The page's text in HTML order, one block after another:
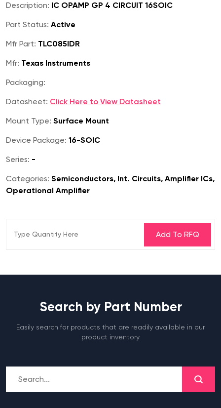
Description: IC OPAMP GP 4 CIRCUIT 16SOIC
Part Status: Active
Mfr Part: TLC085IDR
Mfr: Texas Instruments
Packaging:
Datasheet: Click Here to View Datasheet
Mount Type: Surface Mount
Device Package: 16-SOIC
Series: -
Categories: Semiconductors, Int. Circuits, Amplifier ICs,
Operational Amplifier
Search by Part Number
Easily search for products that are readily available in our
product inventory